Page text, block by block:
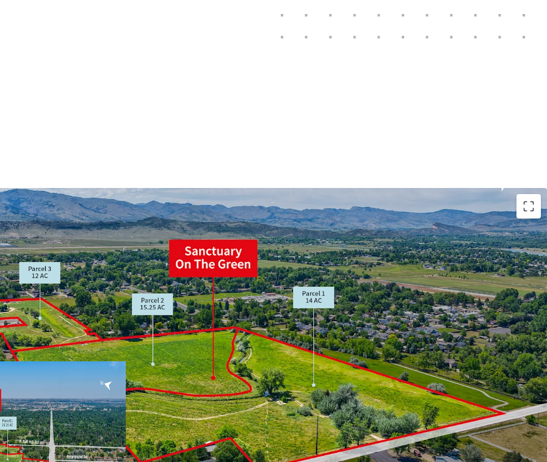
Prime location, anchored by Fort Collins' Colorado State University
and Harmony Technology Park
FDP in Process, minimizing lead time
Located in one of Colorado’s fastest growing counties
Strategic mix of SFD, duplex, townhomes, and rowhomes